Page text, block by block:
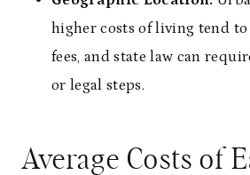
higher costs of living tend to
fees, and state law can
or legal steps.
Average Costs of